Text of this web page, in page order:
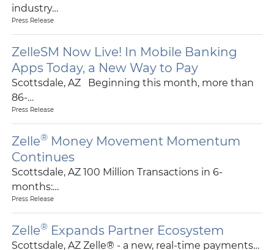
industry…
Press Release
ZelleSM Now Live! In Mobile Banking
Apps Today, a New Way to Pay
Scottsdale, AZ Beginning this month, more than
86-…
Press Release
Zelle®Money Movement Momentum
Continues
Scottsdale, AZ 100 Million Transactions in 6-
months:…
Press Release
Zelle®Expands Partner Ecosystem
Scottsdale, AZ Zelle® - a new, real-time payments…